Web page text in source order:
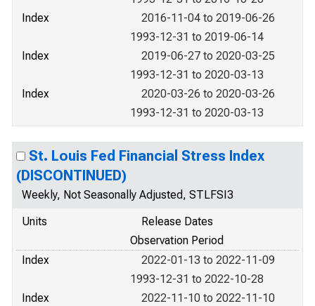
Index
2016-11-04 to 2019-06-26
1993-12-31 to 2019-06-14
Index
2019-06-27 to 2020-03-25
1993-12-31 to 2020-03-13
Index
2020-03-26 to 2020-03-26
1993-12-31 to 2020-03-13
St. Louis Fed Financial Stress Index
(DISCONTINUED)
Weekly, Not Seasonally Adjusted, STLFSI3
Units
Release Dates
Observation Period
Index
2022-01-13 to 2022-11-09
1993-12-31 to 2022-10-28
Index
2022-11-10 to 2022-11-10